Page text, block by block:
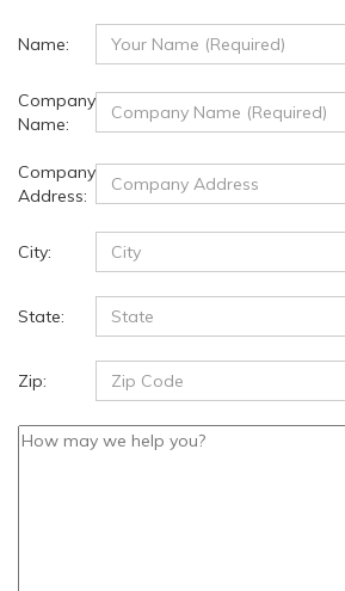
Name:
Company
Name:
Company
Address:
City:
State:
Zip: